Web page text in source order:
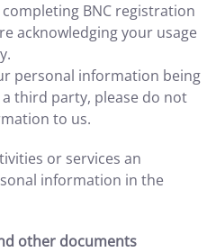
BNC registration
acknowledging your usage
personal information being
third party, please do not
to us.
or services an
information in the
other documents